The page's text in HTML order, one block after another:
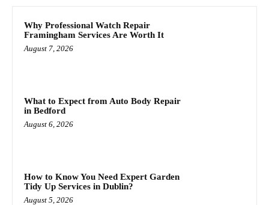
Why Professional Watch Repair
Framingham Services Are Worth It
August 7, 2026
What to Expect from Auto Body Repair
in Bedford
August 6, 2026
How to Know You Need Expert Garden
Tidy Up Services in Dublin?
August 5, 2026